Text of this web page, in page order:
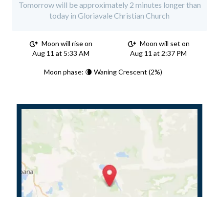
Tomorrow will be approximately 2 minutes longer than
today in Gloriavale Christian Church
Moon will rise on
Aug 11 at 5:33 AM
Moon will set on
Aug 11 at 2:37 PM
Moon phase: 🌘 Waning Crescent (2%)